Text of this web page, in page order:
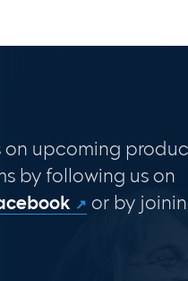
on upcoming
by following us on
or by